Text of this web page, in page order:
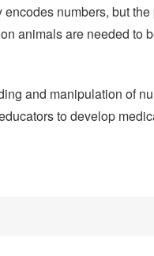
numbers, but
animals are needed to
and manipulation of
to develop